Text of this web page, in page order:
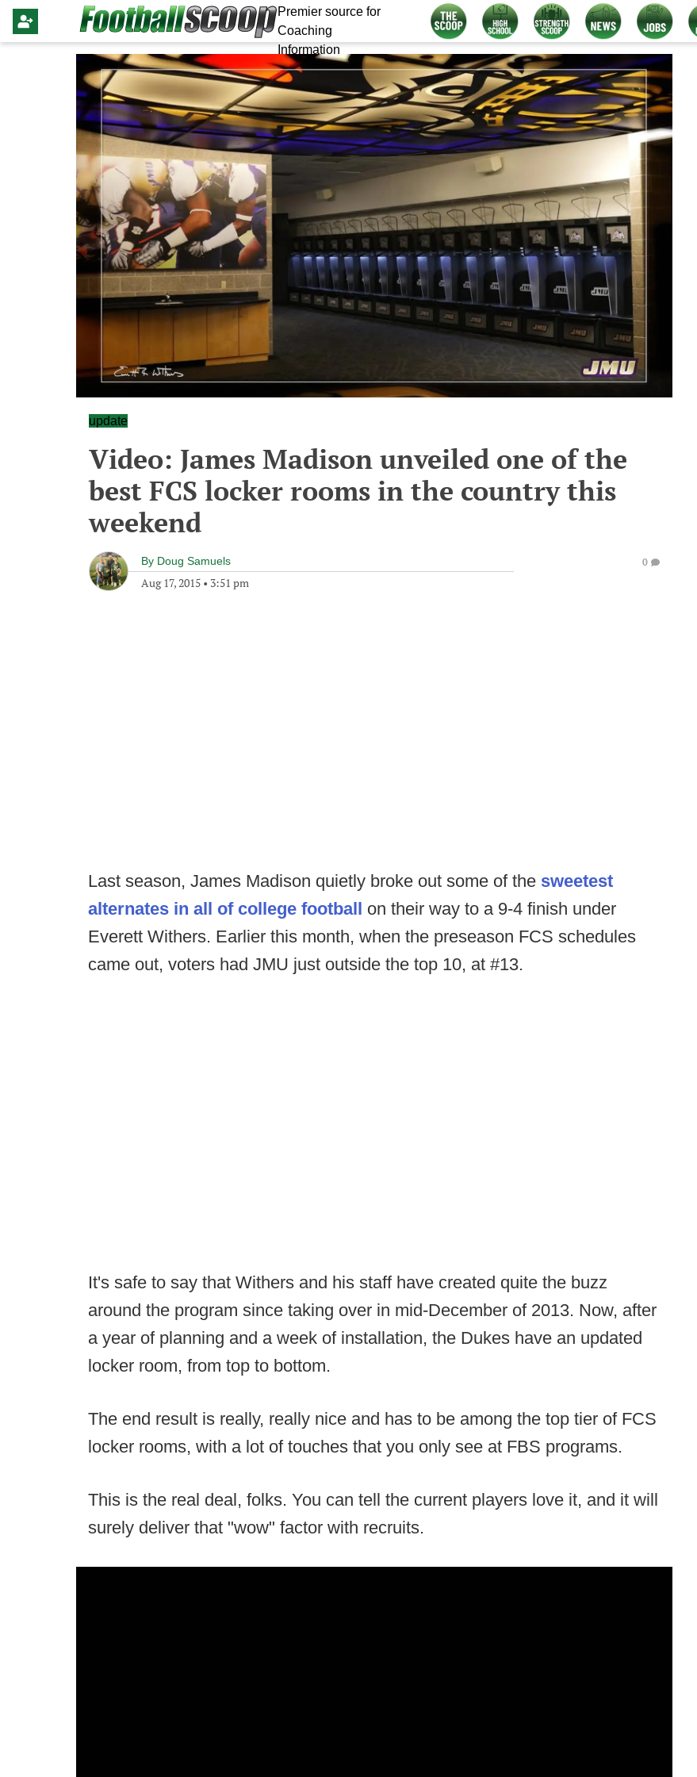
Premier source for
Coaching
Information
update
Video: James Madison unveiled one of the
best FCS locker rooms in the country this
weekend
By Doug Samuels
Aug 17, 2015 • 3:51 pm
0
Last season, James Madison quietly broke out some of the sweetest
alternates in all of college football on their way to a 9-4 finish under
Everett Withers. Earlier this month, when the preseason FCS schedules
came out, voters had JMU just outside the top 10, at #13.
It's safe to say that Withers and his staff have created quite the buzz
around the program since taking over in mid-December of 2013. Now, after
a year of planning and a week of installation, the Dukes have an updated
locker room, from top to bottom.
The end result is really, really nice and has to be among the top tier of FCS
locker rooms, with a lot of touches that you only see at FBS programs.
This is the real deal, folks. You can tell the current players love it, and it will
surely deliver that "wow" factor with recruits.